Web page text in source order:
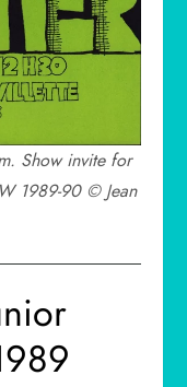
Show invite for
1989-90 © Jean